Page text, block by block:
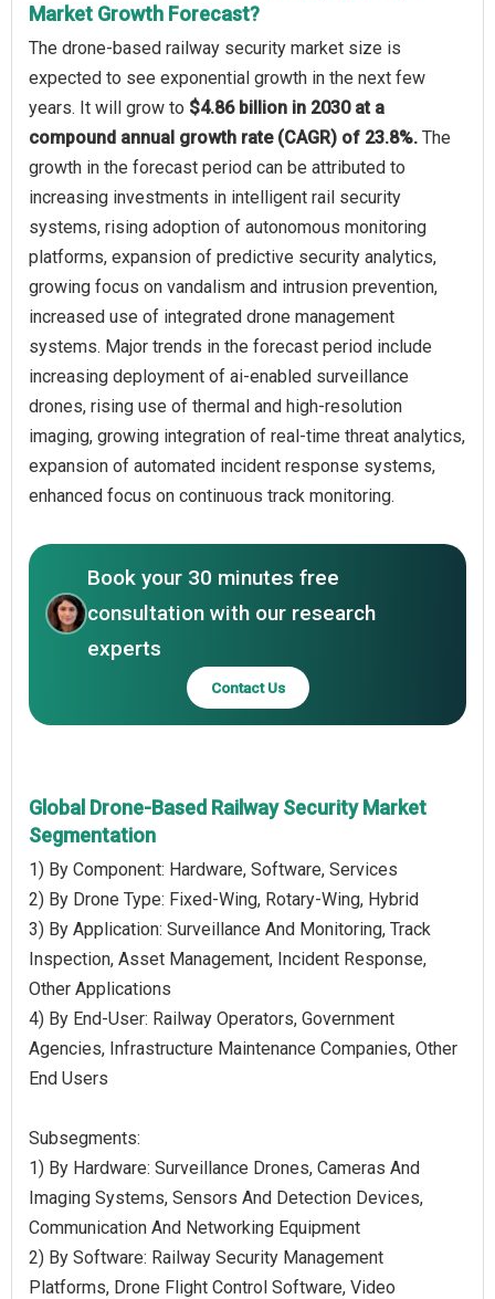
Market Growth Forecast?
The drone-based railway security market size is
expected to see exponential growth in the next few
years. It will grow to $4.86 billion in 2030 at a
compound annual growth rate (CAGR) of 23.8%. The
growth in the forecast period can be attributed to
increasing investments in intelligent rail security
systems, rising adoption of autonomous monitoring
platforms, expansion of predictive security analytics,
growing focus on vandalism and intrusion prevention,
increased use of integrated drone management
systems. Major trends in the forecast period include
increasing deployment of ai-enabled surveillance
drones, rising use of thermal and high-resolution
imaging, growing integration of real-time threat analytics,
expansion of automated incident response systems,
enhanced focus on continuous track monitoring.
Book your 30 minutes free
consultation with our research
experts
Contact Us
Global Drone-Based Railway Security Market
Segmentation
1) By Component: Hardware, Software, Services
2) By Drone Type: Fixed-Wing, Rotary-Wing, Hybrid
3) By Application: Surveillance And Monitoring, Track
Inspection, Asset Management, Incident Response,
Other Applications
4) By End-User: Railway Operators, Government
Agencies, Infrastructure Maintenance Companies, Other
End Users
Subsegments:
1) By Hardware: Surveillance Drones, Cameras And
Imaging Systems, Sensors And Detection Devices,
Communication And Networking Equipment
2) By Software: Railway Security Management
Platforms, Drone Flight Control Software, Video